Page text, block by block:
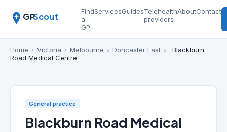
GPScout
Find
a
GP
ServicesGuidesTelehealth
providers
AboutContact
Home › Victoria › Melbourne › Doncaster East ›
Blackburn
Road Medical Centre
General practice
Blackburn Road Medical